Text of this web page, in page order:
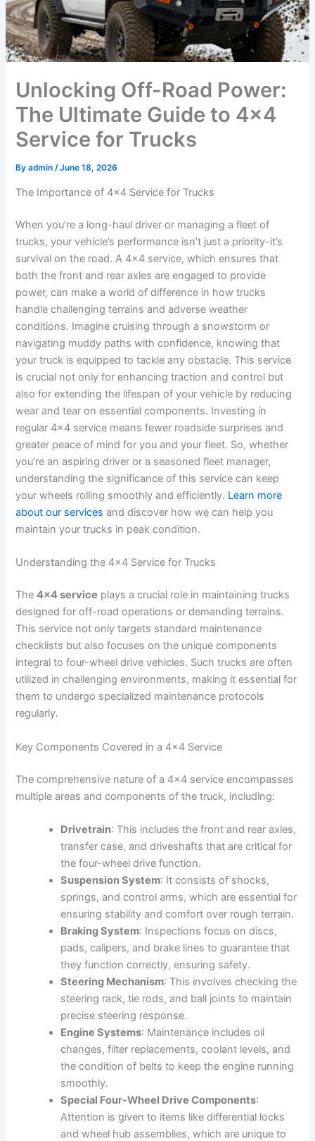
Unlocking Off-Road Power:
The Ultimate Guide to 4×4
Service for Trucks
Byadmin /June 18, 2026
The Importance of 4×4 Service for Trucks
When you’re a long-haul driver or managing a fleet of
trucks, your vehicle’s performance isn’t just a priority-it’s
survival on the road. A 4×4 service, which ensures that
both the front and rear axles are engaged to provide
power, can make a world of difference in how trucks
handle challenging terrains and adverse weather
conditions. Imagine cruising through a snowstorm or
navigating muddy paths with confidence, knowing that
your truck is equipped to tackle any obstacle. This service
is crucial not only for enhancing traction and control but
also for extending the lifespan of your vehicle by reducing
wear and tear on essential components. Investing in
regular 4×4 service means fewer roadside surprises and
greater peace of mind for you and your fleet. So, whether
you’re an aspiring driver or a seasoned fleet manager,
understanding the significance of this service can keep
your wheels rolling smoothly and efficiently. Learn more
about our services and discover how we can help you
maintain your trucks in peak condition.
Understanding the 4×4 Service for Trucks
The4×4 service plays a crucial role in maintaining trucks
designed for off-road operations or demanding terrains.
This service not only targets standard maintenance
checklists but also focuses on the unique components
integral to four-wheel drive vehicles. Such trucks are often
utilized in challenging environments, making it essential for
them to undergo specialized maintenance protocols
regularly.
Key Components Covered in a 4×4 Service
The comprehensive nature of a 4×4 service encompasses
multiple areas and components of the truck, including:
Drivetrain: This includes the front and rear axles,
transfer case, and driveshafts that are critical for
the four-wheel drive function.
Suspension System: It consists of shocks,
springs, and control arms, which are essential for
ensuring stability and comfort over rough terrain.
Braking System: Inspections focus on discs,
pads, calipers, and brake lines to guarantee that
they function correctly, ensuring safety.
Steering Mechanism: This involves checking the
steering rack, tie rods, and ball joints to maintain
precise steering response.
Engine Systems: Maintenance includes oil
changes, filter replacements, coolant levels, and
the condition of belts to keep the engine running
smoothly.
Special Four-Wheel Drive Components:
Attention is given to items like differential locks
and wheel hub assemblies, which are unique to